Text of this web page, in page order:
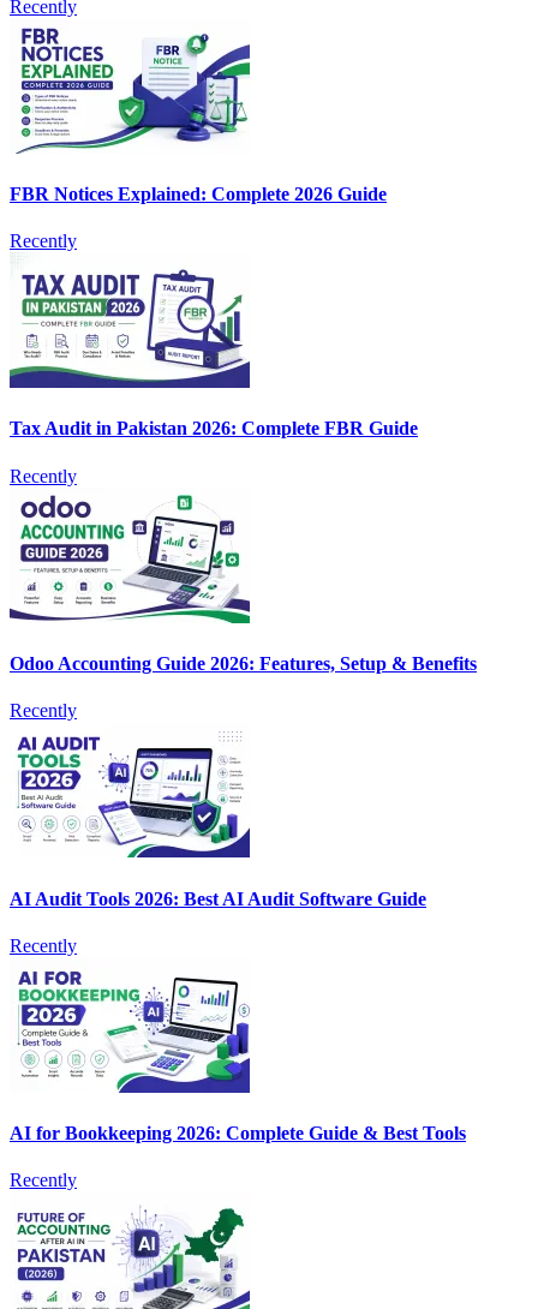
Recently
FBR Notices Explained: Complete 2026 Guide
Recently
Tax Audit in Pakistan 2026: Complete FBR Guide
Recently
Odoo Accounting Guide 2026: Features, Setup & Benefits
Recently
AI Audit Tools 2026: Best AI Audit Software Guide
Recently
AI for Bookkeeping 2026: Complete Guide & Best Tools
Recently